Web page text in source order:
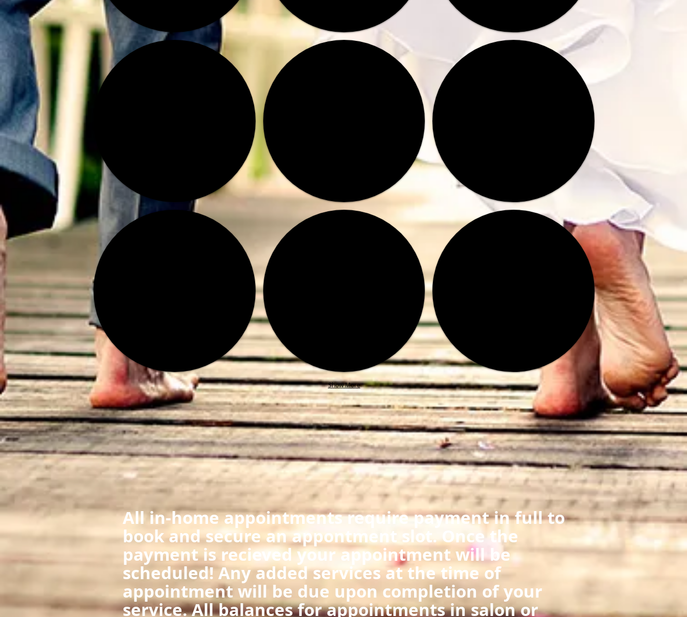
Show More
All in-home appointments require payment in full to
book and secure an appontment slot. Once the
payment is recieved your appointment will be
scheduled! Any added services at the time of
appointment will be due upon completion of your
service. All balances for appointments in salon or